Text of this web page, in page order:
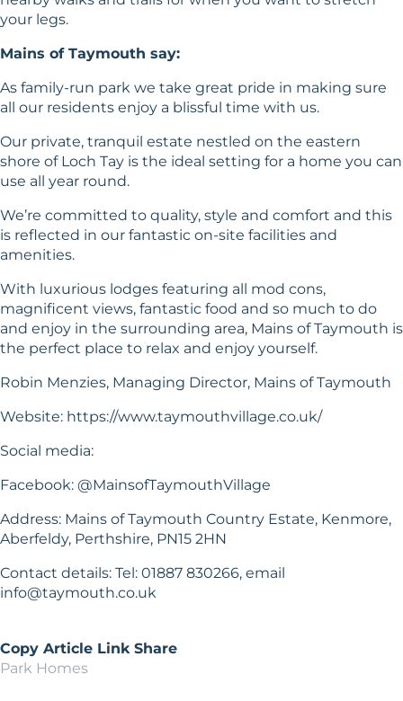
your legs.
Mains of Taymouth say:
As family-run park we take great pride in making sure
all our residents enjoy a blissful time with us.
Our private, tranquil estate nestled on the eastern
shore of Loch Tay is the ideal setting for a home you can
use all year round.
We’re committed to quality, style and comfort and this
is reflected in our fantastic on-site facilities and
amenities.
With luxurious lodges featuring all mod cons,
magnificent views, fantastic food and so much to do
and enjoy in the surrounding area, Mains of Taymouth is
the perfect place to relax and enjoy yourself.
Robin Menzies, Managing Director, Mains of Taymouth
Website: https://www.taymouthvillage.co.uk/
Social media:
Facebook: @MainsofTaymouthVillage
Address: Mains of Taymouth Country Estate, Kenmore,
Aberfeldy, Perthshire, PN15 2HN
Contact details: Tel: 01887 830266, email
info@taymouth.co.uk
Copy Article Link Share
Park Homes